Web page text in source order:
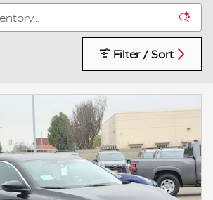
Filter / Sort